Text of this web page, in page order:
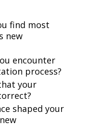
find most
new
encounter
process?
your
shaped your